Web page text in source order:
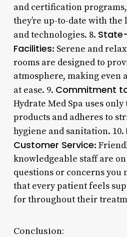
and certification
they’re up-to-date with
and technologies. 8.
Facilities: Serene and
rooms are designed to
atmosphere, making even
at ease. 9. Commitment
Hydrate Med Spa uses
products and adheres to
hygiene and sanitation. 10.
Customer Service:
knowledgeable staff are
questions or concerns you
that every patient feels
for throughout their
Conclusion: